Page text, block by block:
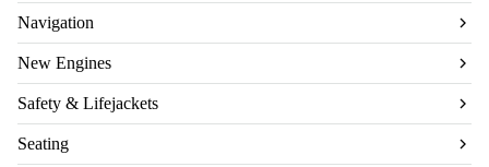
Navigation
New Engines
Safety & Lifejackets
Seating